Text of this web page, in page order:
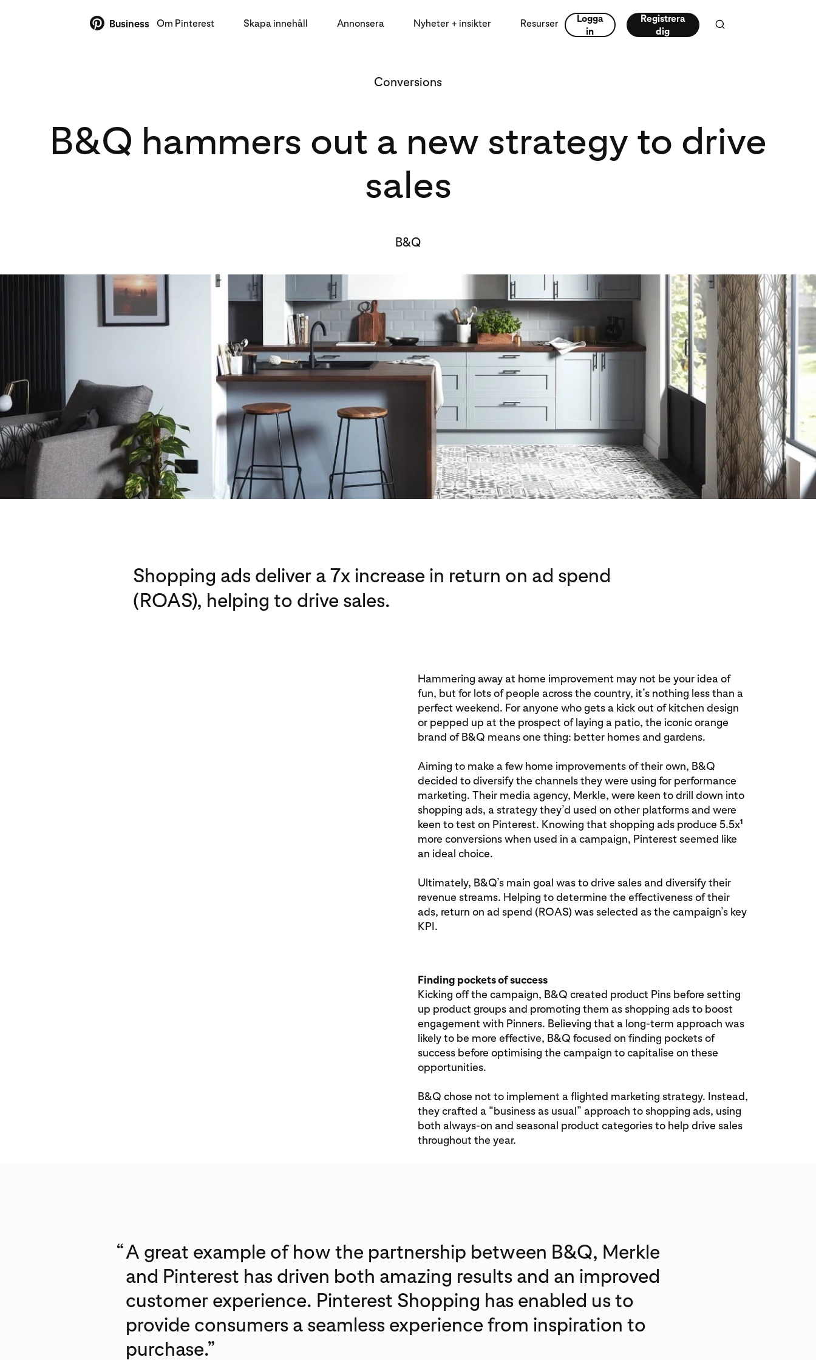
Business Om Pinterest Skapa innehåll Annonsera Nyheter + insikter Resurser
Logga
in
Registrera
dig
Conversions
B&Q hammers out a new strategy to drive
sales
B&Q
Shopping ads deliver a 7x increase in return on ad spend
(ROAS), helping to drive sales.
Hammering away at home improvement may not be your idea of
fun, but for lots of people across the country, it’s nothing less than a
perfect weekend. For anyone who gets a kick out of kitchen design
or pepped up at the prospect of laying a patio, the iconic orange
brand of B&Q means one thing: better homes and gardens.
Aiming to make a few home improvements of their own, B&Q
decided to diversify the channels they were using for performance
marketing. Their media agency, Merkle, were keen to drill down into
shopping ads, a strategy they’d used on other platforms and were
keen to test on Pinterest. Knowing that shopping ads produce 5.5x1
more conversions when used in a campaign, Pinterest seemed like
an ideal choice.
Ultimately, B&Q’s main goal was to drive sales and diversify their
revenue streams. Helping to determine the effectiveness of their
ads, return on ad spend (ROAS) was selected as the campaign’s key
KPI.
Finding pockets of success
Kicking off the campaign, B&Q created product Pins before setting
up product groups and promoting them as shopping ads to boost
engagement with Pinners. Believing that a long-term approach was
likely to be more effective, B&Q focused on finding pockets of
success before optimising the campaign to capitalise on these
opportunities.
B&Q chose not to implement a flighted marketing strategy. Instead,
they crafted a “business as usual” approach to shopping ads, using
both always-on and seasonal product categories to help drive sales
throughout the year.
“A great example of how the partnership between B&Q, Merkle
and Pinterest has driven both amazing results and an improved
customer experience. Pinterest Shopping has enabled us to
provide consumers a seamless experience from inspiration to
purchase.”